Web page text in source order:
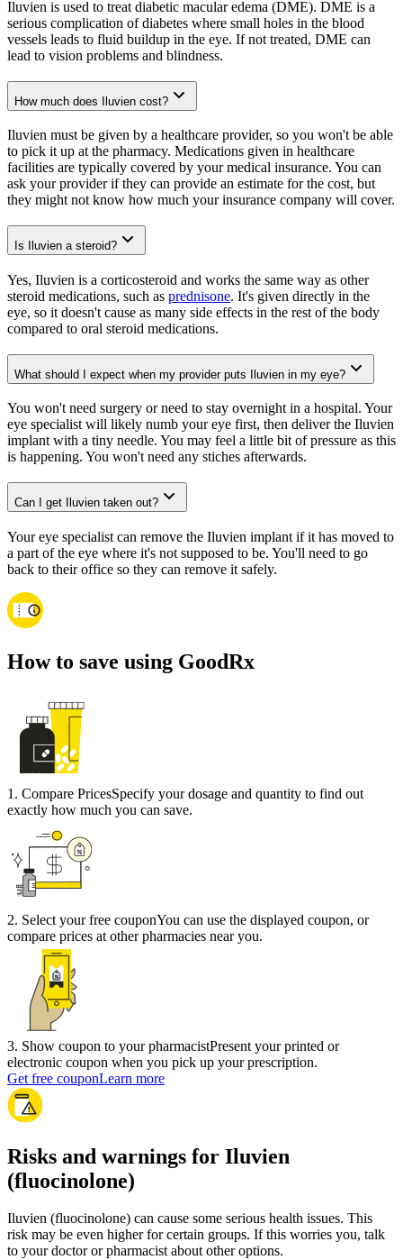
Iluvien is used to treat diabetic macular edema (DME). DME is a
serious complication of diabetes where small holes in the blood
vessels leads to fluid buildup in the eye. If not treated, DME can
lead to vision problems and blindness.
How much does Iluvien cost?
Iluvien must be given by a healthcare provider, so you won't be able
to pick it up at the pharmacy. Medications given in healthcare
facilities are typically covered by your medical insurance. You can
ask your provider if they can provide an estimate for the cost, but
they might not know how much your insurance company will cover.
Is Iluvien a steroid?
Yes, Iluvien is a corticosteroid and works the same way as other
steroid medications, such as prednisone. It's given directly in the
eye, so it doesn't cause as many side effects in the rest of the body
compared to oral steroid medications.
What should I expect when my provider puts Iluvien in my eye?
You won't need surgery or need to stay overnight in a hospital. Your
eye specialist will likely numb your eye first, then deliver the Iluvien
implant with a tiny needle. You may feel a little bit of pressure as this
is happening. You won't need any stiches afterwards.
Can I get Iluvien taken out?
Your eye specialist can remove the Iluvien implant if it has moved to
a part of the eye where it's not supposed to be. You'll need to go
back to their office so they can remove it safely.
How to save using GoodRx
1 . Compare PricesSpecify your dosage and quantity to find out
exactly how much you can save.
2. Select your free couponYou can use the displayed coupon, or
compare prices at other pharmacies near you.
3. Show coupon to your pharmacistPresent your printed or
electronic coupon when you pick up your prescription.
Get free couponLearn more
Risks and warnings for Iluvien
(fluocinolone)
Iluvien (fluocinolone) can cause some serious health issues. This
risk may be even higher for certain groups. If this worries you, talk
to your doctor or pharmacist about other options.